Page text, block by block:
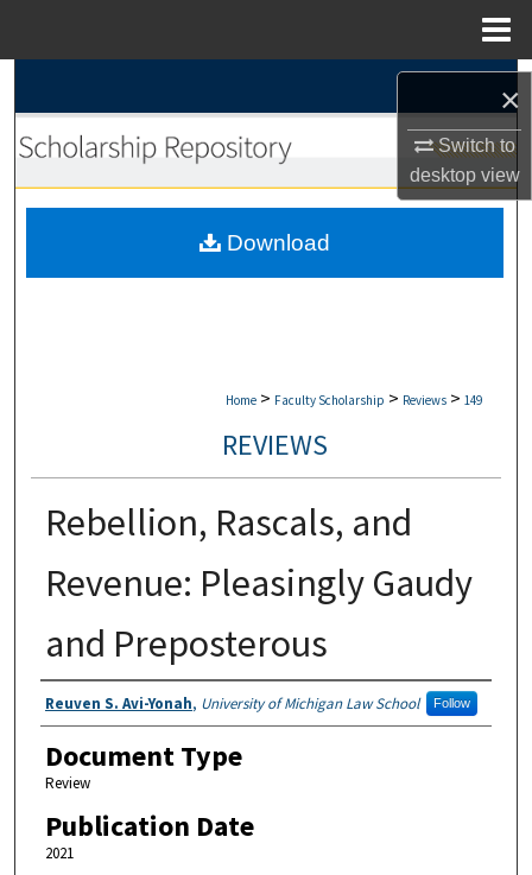
×
Switch to
desktopview
Browse Collections
My Account
Home > Faculty Scholarship > Reviews > 149
REVIEWS
Rebellion, Rascals, and
Revenue: Pleasingly Gaudy
and Preposterous
Authors
Reuven S. Avi-Yonah, University of Michigan Law School Follow
Document Type
Review
Publication Date
2021
Download